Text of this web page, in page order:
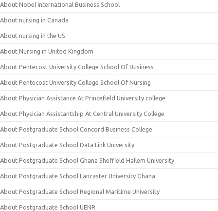
About Nobel International Business School
About nursing in Canada
About nursing in the US
About Nursing in United Kingdom
About Pentecost University College School Of Business
About Pentecost University College School Of Nursing
About Physician Assistance At Princefield University college
About Physician Assistantship At Central University College
About Postgraduate School Concord Business College
About Postgraduate School Data Link University
About Postgraduate School Ghana Sheffield Hallem University
About Postgraduate School Lancaster University Ghana
About Postgraduate School Regional Maritime University
About Postgraduate School UENR